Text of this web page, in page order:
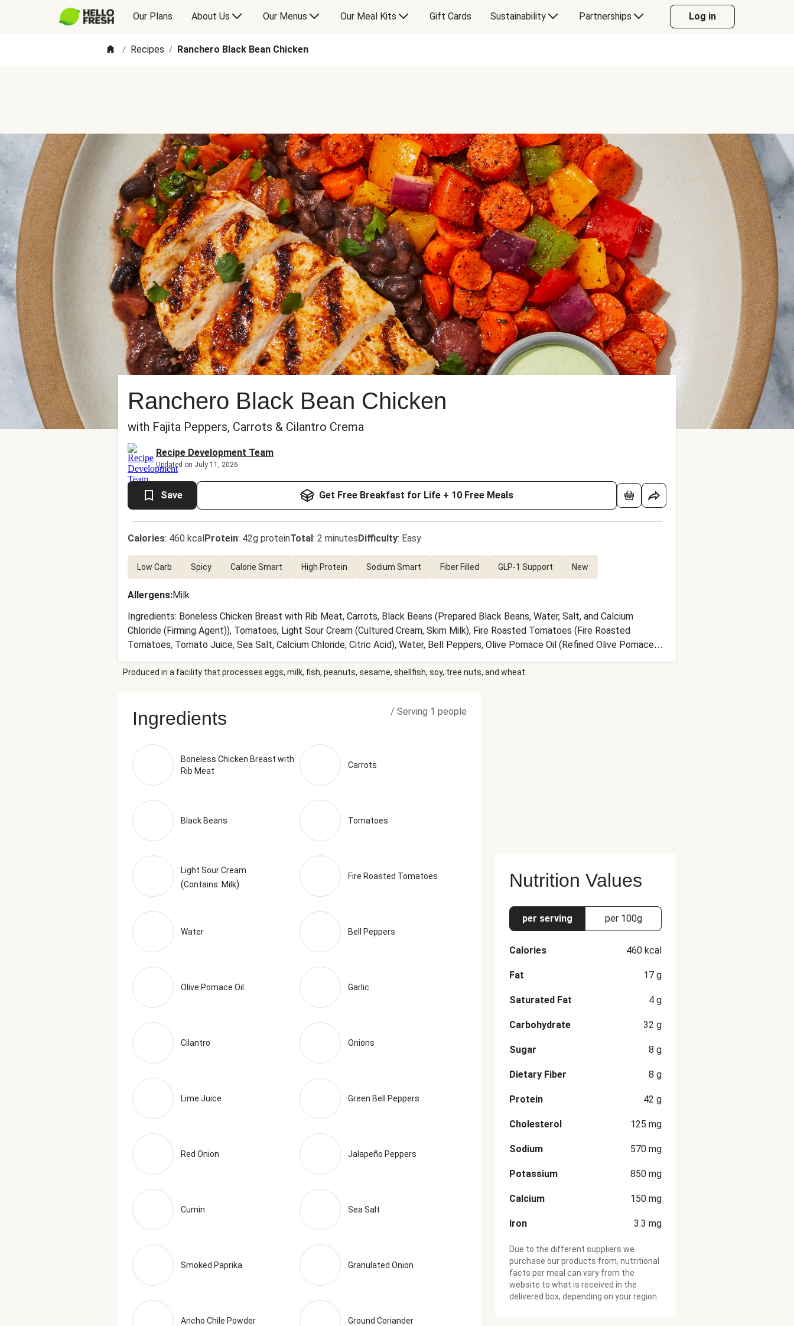
Our Plans About Us Our Menus Our Meal Kits Gift Cards Sustainability Partnerships Log in
/ Recipes / Ranchero Black Bean Chicken
Ranchero Black Bean Chicken
with Fajita Peppers, Carrots & Cilantro Crema
Recipe Development Team
Updated on July 11, 2026
Save Get Free Breakfast for Life + 10 Free Meals
Calories: 460 kcalProtein: 42g proteinTotal: 2 minutesDifficulty: Easy
Low Carb Spicy Calorie Smart High Protein Sodium Smart Fiber Filled GLP-1 Support New
Allergens:Milk
Ingredients: Boneless Chicken Breast with Rib Meat, Carrots, Black Beans (Prepared Black Beans, Water, Salt, and Calcium
Chloride (Firming Agent)), Tomatoes, Light Sour Cream (Cultured Cream, Skim Milk), Fire Roasted Tomatoes (Fire Roasted
Tomatoes, Tomato Juice, Sea Salt, Calcium Chloride, Citric Acid), Water, Bell Peppers, Olive Pomace Oil (Refined Olive Pomace
Oil, Extra Virgin Olive Oil), Garlic, Cilantro, Onions, Lime Juice (Water, Lime Juice from Concentrate), Green Bell Peppers, Red Onion,
Jalapeño Peppers, Cumin, Sea Salt, Smoked Paprika, Granulated Onion, Ancho Chile Powder, Ground Coriander, Granulated Green
of the recommended serving size. Serving Size = 1 Tray (411g)
Produced in a facility that processes eggs, milk, fish, peanuts, sesame, shellfish, soy, tree nuts, and wheat.
Ingredients / Serving 1 people
Boneless Chicken Breast with
Rib Meat
Carrots
Black Beans Tomatoes
Light Sour Cream
(Contains: Milk)
Fire Roasted Tomatoes
Water Bell Peppers
Olive Pomace Oil Garlic
Cilantro Onions
Lime Juice Green Bell Peppers
Red Onion Jalapeño Peppers
Cumin Sea Salt
Smoked Paprika Granulated Onion
Ancho Chile Powder Ground Coriander
Nutrition Values
per serving per 100g
Calories 460 kcal
Fat 17 g
Saturated Fat 4 g
Carbohydrate 32 g
Sugar 8 g
Dietary Fiber 8 g
Protein 42 g
Cholesterol 125 mg
Sodium 570 mg
Potassium 850 mg
Calcium 150 mg
Iron 3.3 mg
Due to the different suppliers we
purchase our products from, nutritional
facts per meal can vary from the
website to what is received in the
delivered box, depending on your region.